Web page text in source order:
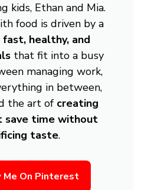
kids, Ethan and Mia.
food is driven by a
fast, healthy, and
that fit into a busy
managing work,
in between,
the art of creating
save time without
taste.
On Pinterest